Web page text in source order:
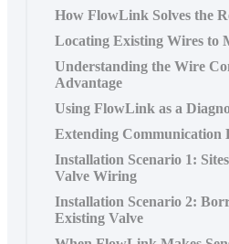
How FlowLink Solves the
Locating Existing Wires to
Understanding the Wire
Advantage
Using FlowLink as a
Extending Communication
Installation Scenario 1:
Valve Wiring
Installation Scenario 2:
Existing Valve